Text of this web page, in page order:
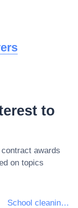
to
awards
on topics
School cleaning services